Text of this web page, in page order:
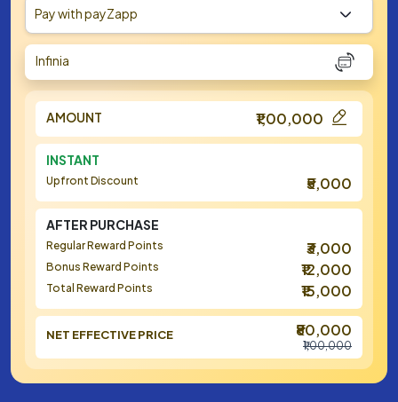
Pay with payZapp
Infinia
AMOUNT ₹1,00,000
INSTANT
Upfront Discount ₹5,000
AFTER PURCHASE
Regular Reward Points ₹3,000
Bonus Reward Points ₹12,000
Total Reward Points ₹15,000
NET EFFECTIVE PRICE ₹80,000
₹1,00,000